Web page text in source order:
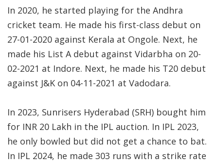
In 2020, he started playing for the Andhra
cricket team. He made his first-class debut on
27-01-2020 against Kerala at Ongole. Next, he
made his List A debut against Vidarbha on 20-
02-2021 at Indore. Next, he made his T20 debut
against J&K on 04-11-2021 at Vadodara.
In 2023, Sunrisers Hyderabad (SRH) bought him
for INR 20 Lakh in the IPL auction. In IPL 2023,
he only bowled but did not get a chance to bat.
In IPL 2024, he made 303 runs with a strike rate